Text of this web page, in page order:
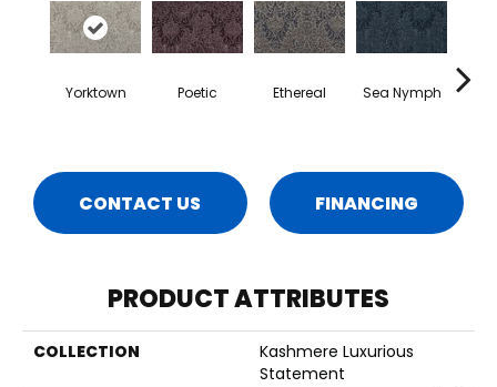
Yorktown Poetic Ethereal Sea Nymph
CONTACT US FINANCING
PRODUCT ATTRIBUTES
COLLECTION
Kashmere Luxurious
Statement